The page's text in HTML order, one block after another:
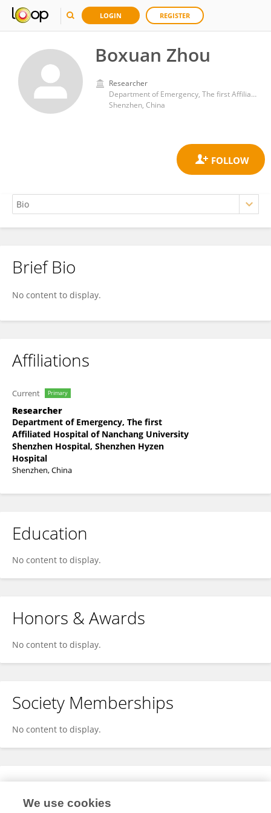
LOGIN REGISTER
Boxuan Zhou
Researcher
Department of Emergency, The first Affiliated Hospital of Nanchang University Shenzhen Hospital, Shenzhen Hyzen Hospital
Shenzhen, China
Boxuan Zhou
Brief Bio
No content to display.
Affiliations
Current Primary
Researcher
Department of Emergency, The first
Affiliated Hospital of Nanchang University
Shenzhen Hospital, Shenzhen Hyzen
Hospital
Shenzhen, China
Education
No content to display.
Honors & Awards
No content to display.
Society Memberships
No content to display.
Expertise
We use cookies